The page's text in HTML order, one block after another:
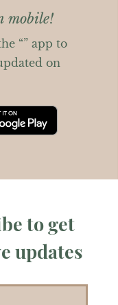
mobile!
“” app to
on
to get
updates